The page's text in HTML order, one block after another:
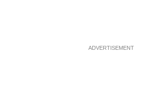
ADVERTISEMENT